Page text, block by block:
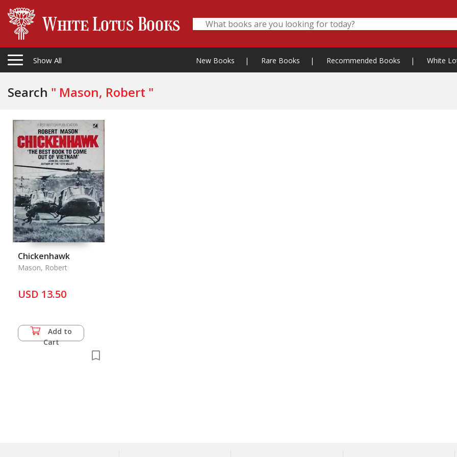
Show All New Books | Rare Books | Recommended Books | White
Search " Mason, Robert "
Chickenhawk
Mason, Robert
USD 13.50
Add to
Cart